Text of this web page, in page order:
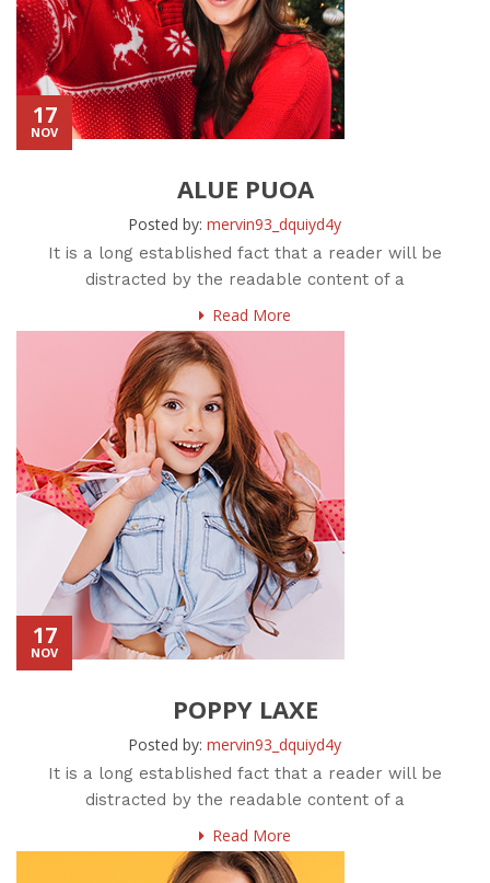
17
NOV
ALUE PUOA
Posted by: mervin93_dquiyd4y
It is a long established fact that a reader will be
distracted by the readable content of a
Read More
17
NOV
POPPY LAXE
Posted by: mervin93_dquiyd4y
It is a long established fact that a reader will be
distracted by the readable content of a
Read More